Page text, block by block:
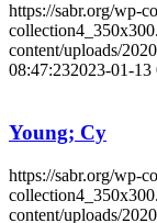
https://sabr.org/wp-
content/uploads/
08:47:232023-01-13
Young; Cy
https://sabr.org/wp-
content/uploads/